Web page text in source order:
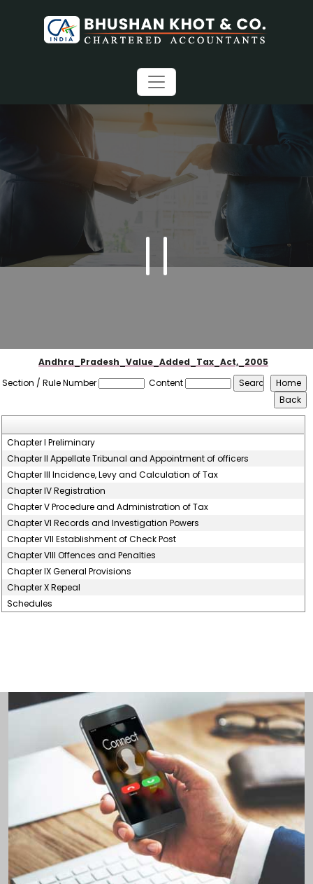
Andhra_Pradesh_Value_Added_Tax_Act,_2005
Section / Rule Number
Content
Chapter I Preliminary
Chapter II Appellate Tribunal and Appointment of officers
Chapter III Incidence, Levy and Calculation of Tax
Chapter IV Registration
Chapter V Procedure and Administration of Tax
Chapter VI Records and Investigation Powers
Chapter VII Establishment of Check Post
Chapter VIII Offences and Penalties
Chapter IX General Provisions
Chapter X Repeal
Schedules